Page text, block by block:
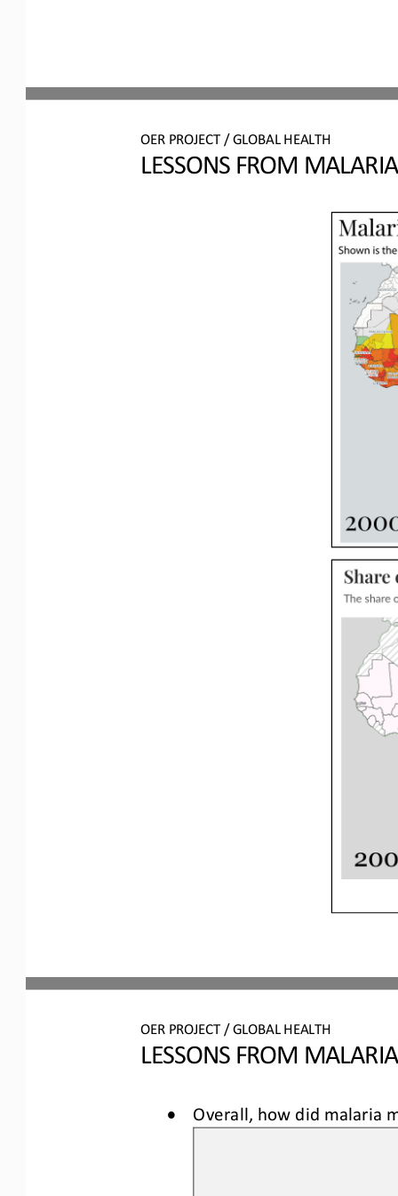
OER PROJECT / GLOBAL HEALTH
LESSONS FROM MALARIA
OER PROJECT / GLOBAL HEALTH
LESSONS FROM MALARIA
• Overall, how did malaria